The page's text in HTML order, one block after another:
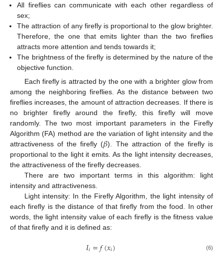
All fireflies can communicate with each other regardless of
sex;
The attraction of any firefly is proportional to the glow brighter.
Therefore, the one that emits lighter than the two fireflies
attracts more attention and tends towards it;
The brightness of the firefly is determined by the nature of the
objective function.
Each firefly is attracted by the one with a brighter glow from
among the neighboring fireflies. As the distance between two
fireflies increases, the amount of attraction decreases. If there is
no brighter firefly around the firefly, this firefly will move
randomly. The two most important parameters in the Firefly
Algorithm (FA) method are the variation of light intensity and the
attractiveness of the firefly (𝛽). The attraction of the firefly is
proportional to the light it emits. As the light intensity decreases,
the attractiveness of the firefly decreases.
There are two important terms in this algorithm: light
intensity and attractiveness.
Light intensity: In the Firefly Algorithm, the light intensity of
each firefly is the distance of that firefly from the food. In other
words, the light intensity value of each firefly is the fitness value
of that firefly and it is defined as:
𝐼𝑖=𝑓(𝑥𝑖) (6)